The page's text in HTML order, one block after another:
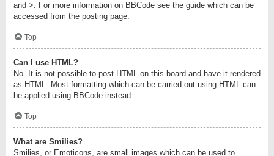
and >. For more information on BBCode see the guide which can be
accessed from the posting page.
Top
Can I use HTML?
No. It is not possible to post HTML on this board and have it rendered
as HTML. Most formatting which can be carried out using HTML can
be applied using BBCode instead.
Top
What are Smilies?
Smilies, or Emoticons, are small images which can be used to